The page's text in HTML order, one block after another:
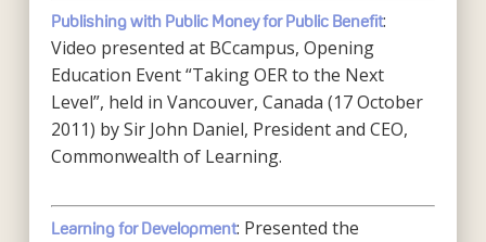
Publishing with Public Money for Public Benefit:
Video presented at BCcampus, Opening
Education Event “Taking OER to the Next
Level”, held in Vancouver, Canada (17 October
2011) by Sir John Daniel, President and CEO,
Commonwealth of Learning.
Learning for Development: Presented the